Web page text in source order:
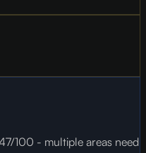
100 - multiple areas need